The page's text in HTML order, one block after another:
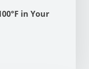
in Your